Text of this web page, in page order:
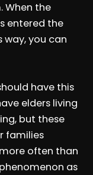
When the
entered the
way, you can
have this
elders living
but these
families
often than
as